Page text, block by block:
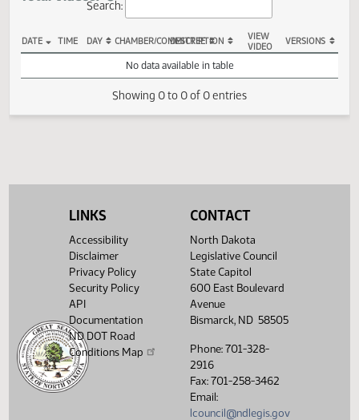
Search:
Member Videos - Representative Nelson, Marvin E.
DATE TIME DAY CHAMBER/COMMITTEE
DESCRIPTION
No data available in table
LINKS
Accessibility
Disclaimer
Privacy Policy
Security Policy
API
Documentation
ND DOT Road
Conditions Map
CONTACT
North Dakota
Legislative Council
State Capitol
600 East Boulevard
Avenue
Bismarck, ND 58505
Phone: 701-328-
2916
Fax: 701-258-3462
Email:
lcouncil@ndlegis.gov